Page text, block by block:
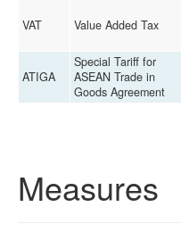
VAT Value Added Tax
ATIGA
Special Tariff for
ASEAN Trade in
Goods Agreement
Measures